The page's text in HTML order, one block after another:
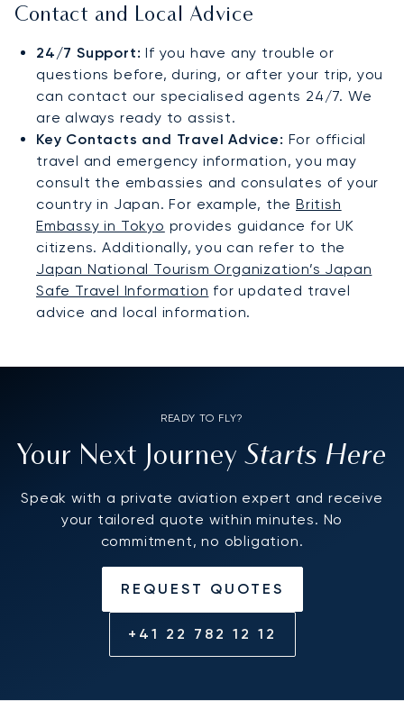
Contact and Local Advice
24/7 Support: If you have any trouble or
questions before, during, or after your trip, you
can contact our specialised agents 24/7. We
are always ready to assist.
Key Contacts and Travel Advice: For official
travel and emergency information, you may
consult the embassies and consulates of your
country in Japan. For example, theBritish
Embassy in Tokyo provides guidance for UK
citizens. Additionally, you can refer to the
Japan National Tourism Organization’s Japan
Safe Travel Information for updated travel
advice and local information.
READY TO FLY?
Your Next JourneyStarts Here
Speak with a private aviation expert and receive
your tailored quote within minutes. No
commitment, no obligation.
REQUEST QUOTES
+41 22 782 12 12